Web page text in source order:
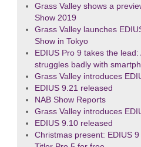
Grass Valley shows a
Show 2019
Grass Valley launches
Show in Tokyo
EDIUS Pro 9 takes the
struggles badly with
Grass Valley introduces
EDIUS 9.21 released
NAB Show Reports
Grass Valley introduces
EDIUS 9.10 released
Christmas present: EDIUS